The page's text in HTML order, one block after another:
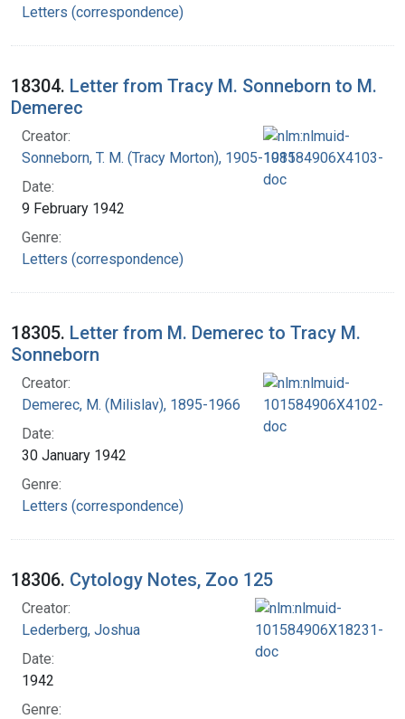
Letters (correspondence)
18304. Letter from Tracy M. Sonneborn to M.
Demerec
Creator:
Sonneborn, T. M. (Tracy Morton), 1905-1981
Date:
9 February 1942
Genre:
Letters (correspondence)
18305. Letter from M. Demerec to Tracy M.
Sonneborn
Creator:
Demerec, M. (Milislav), 1895-1966
Date:
30 January 1942
Genre:
Letters (correspondence)
18306. Cytology Notes, Zoo 125
Creator:
Lederberg, Joshua
Date:
1942
Genre: